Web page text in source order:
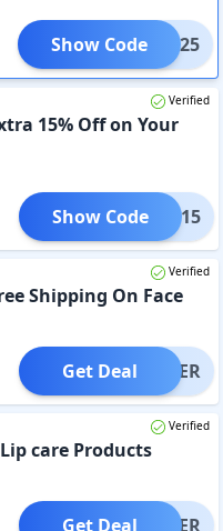
GLOO25
Show Code
Verified
15% Off on Your
FLAT15
Show Code
Verified
Shipping On Face
OFFER
Get Deal
Verified
care Products
OFFER
Get Deal